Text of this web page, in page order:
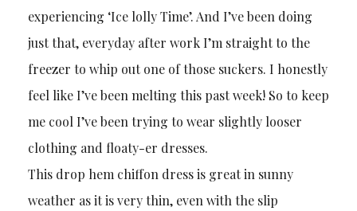
experiencing ‘Ice lolly Time’. And I’ve been doing
just that, everyday after work I’m straight to the
freezer to whip out one of those suckers. I honestly
feel like I’ve been melting this past week! So to keep
me cool I’ve been trying to wear slightly looser
clothing and floaty-er dresses.
This drop hem chiffon dress is great in sunny
weather as it is very thin, even with the slip